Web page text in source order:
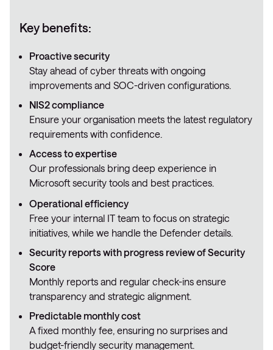
Key benefits:
Proactive security
Stay ahead of cyber threats with ongoing
improvements and SOC-driven configurations.
NIS2 compliance
Ensure your organisation meets the latest regulatory
requirements with confidence.
Access to expertise
Our professionals bring deep experience in
Microsoft security tools and best practices.
Operational efficiency
Free your internal IT team to focus on strategic
initiatives, while we handle the Defender details.
Security reports with progress review of Security
Score
Monthly reports and regular check-ins ensure
transparency and strategic alignment.
Predictable monthly cost
A fixed monthly fee, ensuring no surprises and
budget-friendly security management.